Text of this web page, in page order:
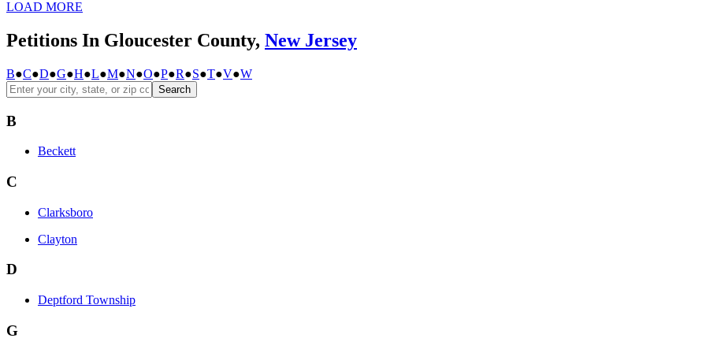
LOAD MORE
Petitions In Gloucester County, New Jersey
B●C●D●G●H●L●M●N●O●P●R●S●T●V●W
Search
B
Beckett
C
Clarksboro
Clayton
D
Deptford Township
G